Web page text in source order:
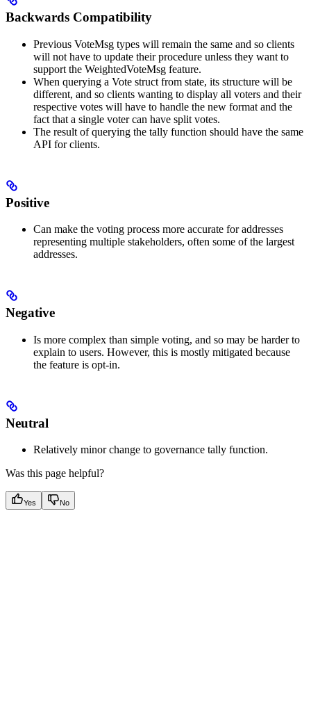
Backwards Compatibility
Previous VoteMsg types will remain the same and so clients
will not have to update their procedure unless they want to
support the WeightedVoteMsg feature.
When querying a Vote struct from state, its structure will be
different, and so clients wanting to display all voters and their
respective votes will have to handle the new format and the
fact that a single voter can have split votes.
The result of querying the tally function should have the same
API for clients.
Positive
Can make the voting process more accurate for addresses
representing multiple stakeholders, often some of the largest
addresses.
Negative
Is more complex than simple voting, and so may be harder to
explain to users. However, this is mostly mitigated because
the feature is opt-in.
Neutral
Relatively minor change to governance tally function.
Was this page helpful?
Yes No